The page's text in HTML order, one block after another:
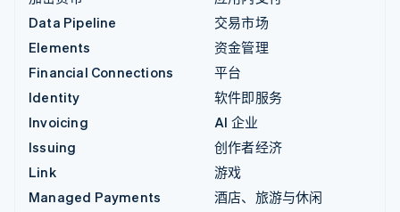
Data Pipeline
Elements
Financial Connections
Identity
Invoicing
Issuing
Link
Managed Payments
交易市场
资金管理
平台
软件即服务
AI 企业
创作者经济
游戏
酒店、旅游与休闲